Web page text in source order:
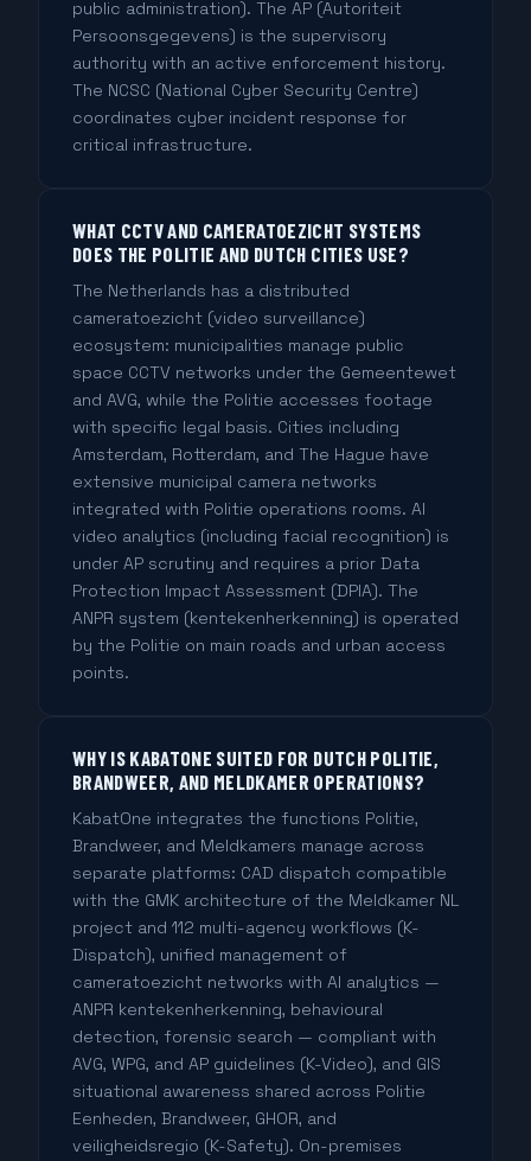
public administration). The AP (Autoriteit
Persoonsgegevens) is the supervisory
authority with an active enforcement history.
The NCSC (National Cyber Security Centre)
coordinates cyber incident response for
critical infrastructure.
WHAT CCTV AND CAMERATOEZICHT SYSTEMS
DOES THE POLITIE AND DUTCH CITIES USE?
The Netherlands has a distributed
cameratoezicht (video surveillance)
ecosystem: municipalities manage public
space CCTV networks under the Gemeentewet
and AVG, while the Politie accesses footage
with specific legal basis. Cities including
Amsterdam, Rotterdam, and The Hague have
extensive municipal camera networks
integrated with Politie operations rooms. AI
video analytics (including facial recognition) is
under AP scrutiny and requires a prior Data
Protection Impact Assessment (DPIA). The
ANPR system (kentekenherkenning) is operated
by the Politie on main roads and urban access
points.
WHY IS KABATONE SUITED FOR DUTCH POLITIE,
BRANDWEER, AND MELDKAMER OPERATIONS?
KabatOne integrates the functions Politie,
Brandweer, and Meldkamers manage across
separate platforms: CAD dispatch compatible
with the GMK architecture of the Meldkamer NL
project and 112 multi-agency workflows (K-
Dispatch), unified management of
cameratoezicht networks with AI analytics —
ANPR kentekenherkenning, behavioural
detection, forensic search — compliant with
AVG, WPG, and AP guidelines (K-Video), and GIS
situational awareness shared across Politie
Eenheden, Brandweer, GHOR, and
veiligheidsregio (K-Safety). On-premises